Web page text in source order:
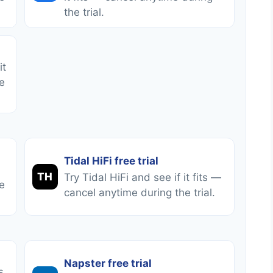
the trial.
TH
Tidal HiFi free trial
Try Tidal HiFi and see if it fits —
cancel anytime during the trial.
Napster free trial